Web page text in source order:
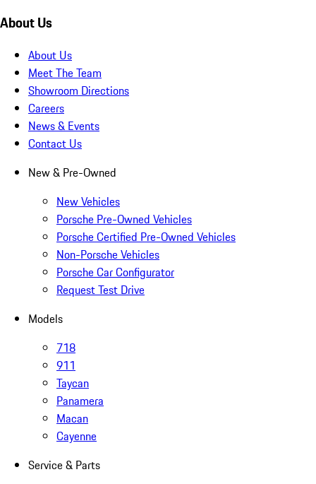
About Us
About Us
Meet The Team
Showroom Directions
Careers
News & Events
Contact Us
New & Pre-Owned
New Vehicles
Porsche Pre-Owned Vehicles
Porsche Certified Pre-Owned Vehicles
Non-Porsche Vehicles
Porsche Car Configurator
Request Test Drive
Models
718
911
Taycan
Panamera
Macan
Cayenne
Service & Parts